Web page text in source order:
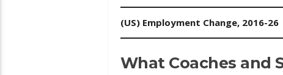
(US) Employment Change, 2016-26
What Coaches and